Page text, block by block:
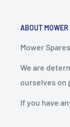
ABOUT
Mower
We are
ourselves on
If you have